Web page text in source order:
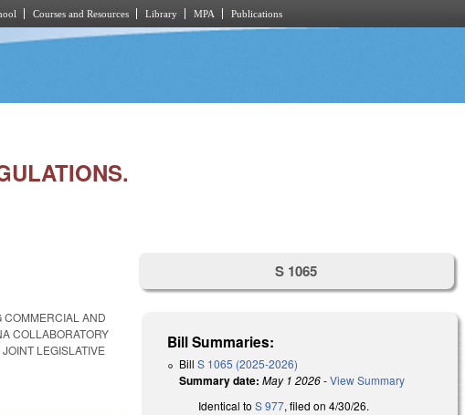
Courses and Resources Library MPA Publications
COMMERCIAL AND
COLLABORATORY
LEGISLATIVE
S 1065
Bill Summaries:
BillS 1065 (2025-2026)
Summary date: May 1 2026-View Summary
Identical toS 977, filed on 4/30/26.